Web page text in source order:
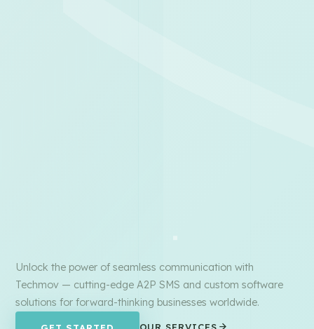
Unlock the power of seamless communication with
Techmov — cutting-edge A2P SMS and custom software
solutions for forward-thinking businesses worldwide.